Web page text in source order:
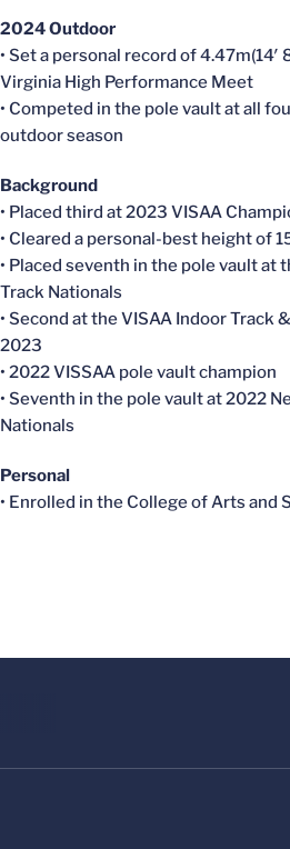
2024 Outdoor
• Set a personal record of 4.47m(14′
Virginia High Performance Meet
• Competed in the pole vault at all
outdoor season
Background
• Placed third at 2023 VISAA
• Cleared a personal-best height of
• Placed seventh in the pole vault at
Track Nationals
• Second at the VISAA Indoor Track
2023
• 2022 VISSAA pole vault champion
• Seventh in the pole vault at 2022
Nationals
Personal
• Enrolled in the College of Arts and